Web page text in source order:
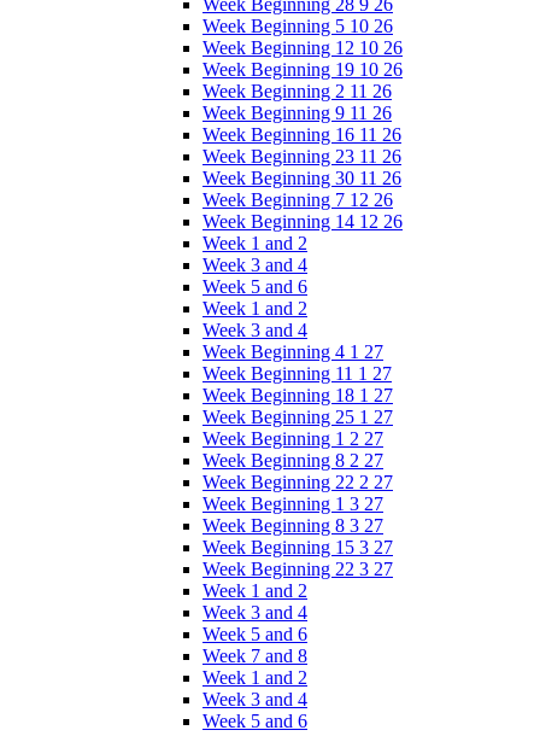
Week Beginning 28 9 26
Week Beginning 5 10 26
Week Beginning 12 10 26
Week Beginning 19 10 26
Week Beginning 2 11 26
Week Beginning 9 11 26
Week Beginning 16 11 26
Week Beginning 23 11 26
Week Beginning 30 11 26
Week Beginning 7 12 26
Week Beginning 14 12 26
Week 1 and 2
Week 3 and 4
Week 5 and 6
Week 1 and 2
Week 3 and 4
Week Beginning 4 1 27
Week Beginning 11 1 27
Week Beginning 18 1 27
Week Beginning 25 1 27
Week Beginning 1 2 27
Week Beginning 8 2 27
Week Beginning 22 2 27
Week Beginning 1 3 27
Week Beginning 8 3 27
Week Beginning 15 3 27
Week Beginning 22 3 27
Week 1 and 2
Week 3 and 4
Week 5 and 6
Week 7 and 8
Week 1 and 2
Week 3 and 4
Week 5 and 6